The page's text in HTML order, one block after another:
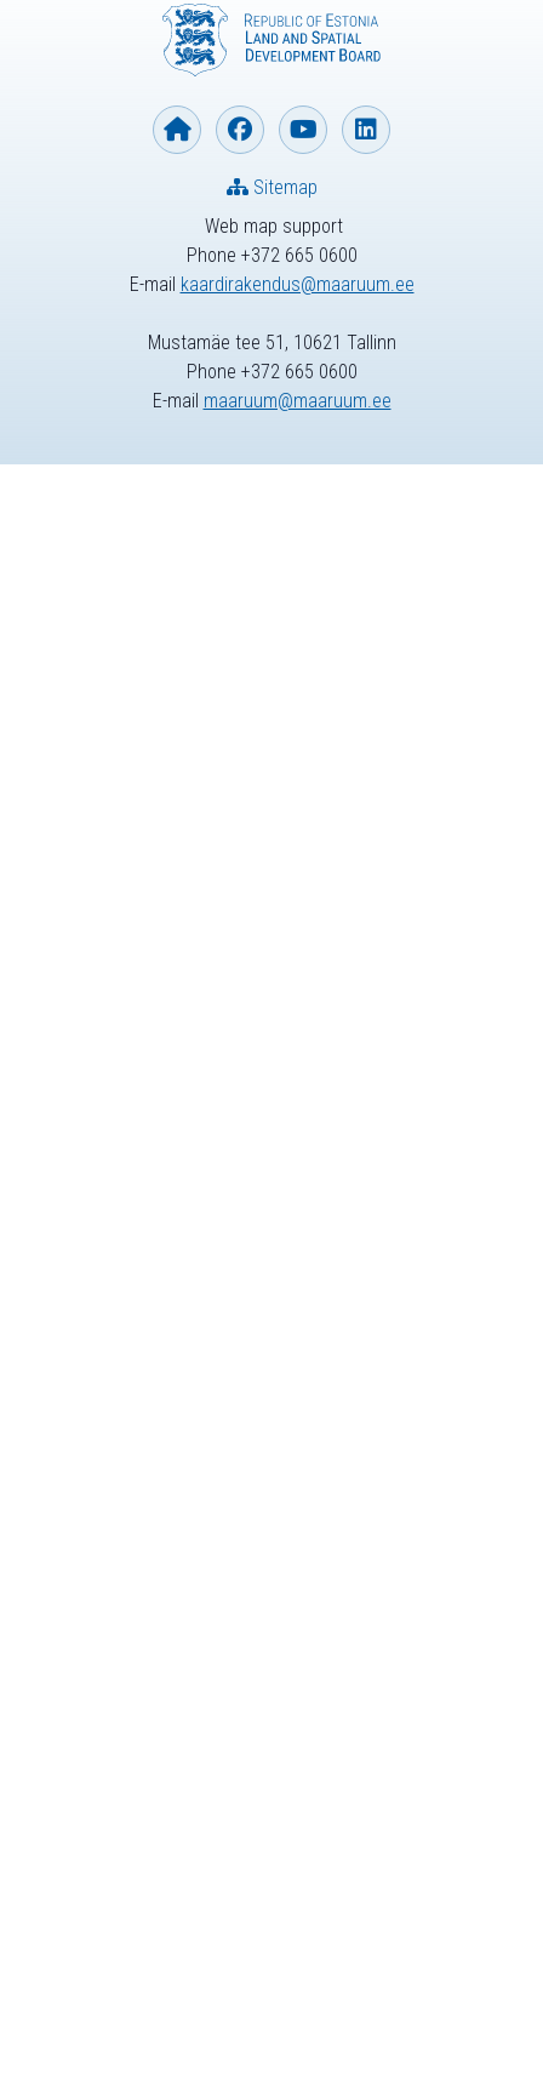
Web map support
Phone +372 665 0600
E-mail kaardirakendus@maaruum.ee
Sitemap
Mustamäe tee 51, 10621 Tallinn
Phone +372 665 0600
E-mail maaruum@maaruum.ee